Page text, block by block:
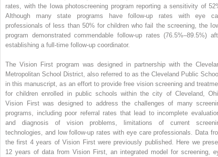
rates, with the Iowa photoscreening program reporting a sensitivity of
Although many state programs have follow-up rates with eye
professionals of less than 50% for children who fail the screening, the
program demonstrated commendable follow-up rates (76.5%–89.5%)
establishing a full-time follow-up coordinator.
The Vision First program was designed in partnership with the
Metropolitan School District, also referred to as the Cleveland Public
in this manuscript, as an effort to provide free vision screening and
for children enrolled in public schools within the city of Cleveland,
Vision First was designed to address the challenges of many
programs, including poor referral rates that lead to incomplete
and diagnosis of vision problems, limitations of current
technologies, and low follow-up rates with eye care professionals. Data
the first 4 years of Vision First were previously published. Here we
12 years of data from Vision First, an integrated model for screening,